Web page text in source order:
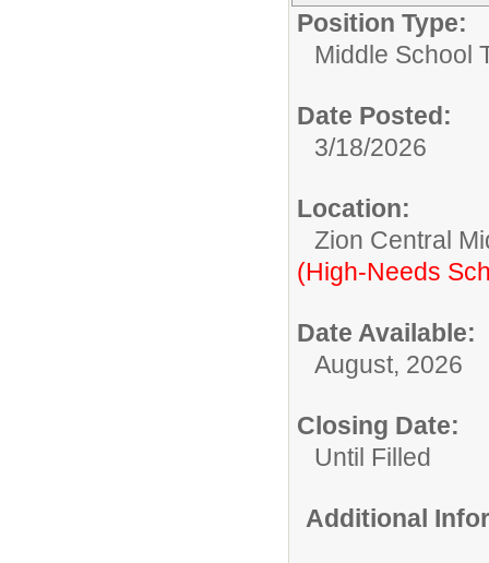
Position Type:
Middle School
Date Posted:
3/18/2026
Location:
Zion Central
(High-Needs
Date Available:
August, 2026
Closing Date:
Until Filled
Additional